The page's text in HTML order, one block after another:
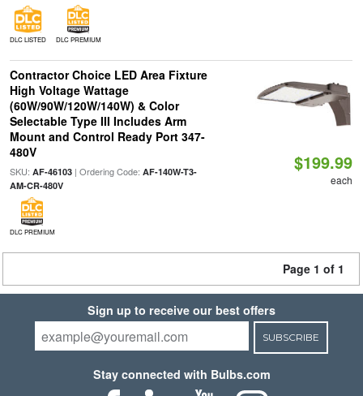
DLC LISTED DLC PREMIUM
Contractor Choice LED Area Fixture
High Voltage Wattage
(60W/90W/120W/140W) & Color
Selectable Type III Includes Arm
Mount and Control Ready Port 347-
480V
SKU: AF-46103| Ordering Code: AF-140W-T3-
AM-CR-480V
DLC PREMIUM
$199.99
each
Page 1 of 1
Sign up to receive our best offers
SUBSCRIBE
Stay connected with Bulbs.com